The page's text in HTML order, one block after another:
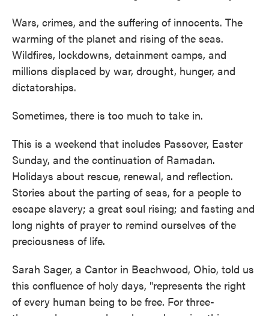
Wars, crimes, and the suffering of innocents. The
warming of the planet and rising of the seas.
Wildfires, lockdowns, detainment camps, and
millions displaced by war, drought, hunger, and
dictatorships.
Sometimes, there is too much to take in.
This is a weekend that includes Passover, Easter
Sunday, and the continuation of Ramadan.
Holidays about rescue, renewal, and reflection.
Stories about the parting of seas, for a people to
escape slavery; a great soul rising; and fasting and
long nights of prayer to remind ourselves of the
preciousness of life.
Sarah Sager, a Cantor in Beachwood, Ohio, told us
this confluence of holy days, "represents the right
of every human being to be free. For three-